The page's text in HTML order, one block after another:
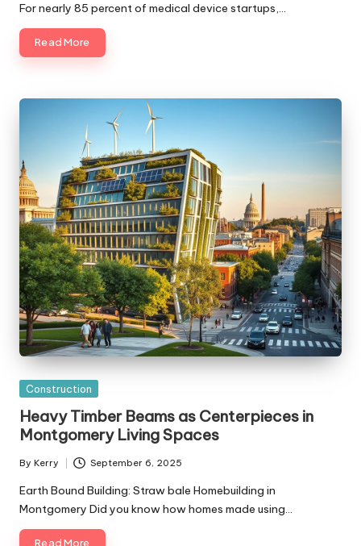
For nearly 85 percent of medical device startups,…
Read More
Posted
Construction
Heavy Timber Beams as Centerpieces in
Montgomery Living Spaces
Posted
by
By Kerry September 6, 2025
Earth Bound Building: Straw bale Homebuilding in
Montgomery Did you know how homes made using…
Read More